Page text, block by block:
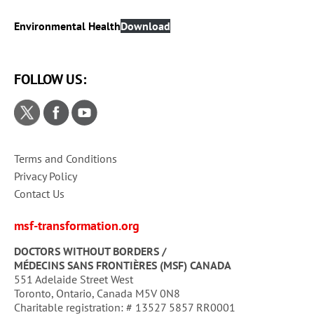
Environmental HealthDownload
msf-transformation.org
DOCTORS WITHOUT BORDERS /
MÉDECINS SANS FRONTIÈRES (MSF) CANADA
551 Adelaide Street West
Toronto, Ontario, Canada M5V 0N8
Charitable registration: # 13527 5857 RR0001
Terms and Conditions
Privacy Policy
Contact Us
FOLLOW US: